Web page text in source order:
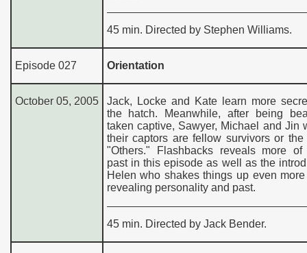
45 min. Directed by Stephen Williams.
Episode 027 Orientation
October 05, 2005
Jack, Locke and Kate learn more
the hatch. Meanwhile, after being
taken captive, Sawyer, Michael and Jin
their captors are fellow survivors or the
"Others." Flashbacks reveals more of
past in this episode as well as the
Helen who shakes things up even
revealing personality and past.
45 min. Directed by Jack Bender.